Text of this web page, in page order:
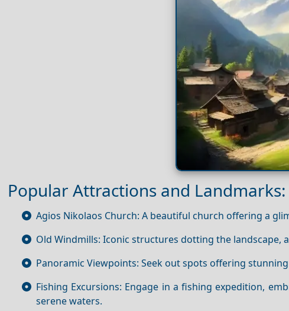
Popular Attractions and Landmarks:
Agios Nikolaos Church: A beautiful church offering a
Old Windmills: Iconic structures dotting the landscape,
Panoramic Viewpoints: Seek out spots offering
Fishing Excursions: Engage in a fishing expedition,
serene waters.